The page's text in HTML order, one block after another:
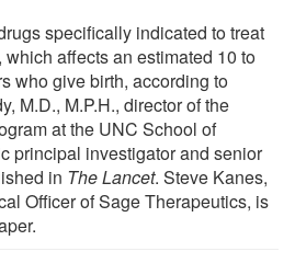
specifically indicated to treat
affects an estimated 10 to
who give birth, according to
M.D., M.P.H., director of the
at the UNC School of
principal investigator and senior
in The Lancet. Steve Kanes,
Officer of Sage Therapeutics, is